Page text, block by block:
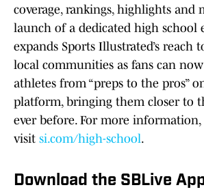
coverage, rankings, highlights and
launch of a dedicated high school
expands Sports Illustrated’s reach
local communities as fans can
athletes from “preps to the pros”
platform, bringing them closer to
ever before. For more information,
visit si.com/high-school.
Download the SBLive